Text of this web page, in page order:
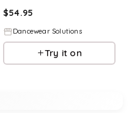
$54.95
Dancewear Solutions
Try it on